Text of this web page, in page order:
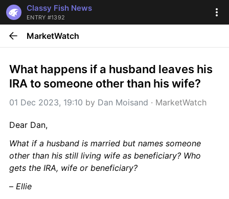
Classy Fish News
ENTRY #1392
MarketWatch
What happens if a husband leaves his
IRA to someone other than his wife?
01 Dec 2023, 19:10 by Dan Moisand · MarketWatch
Dear Dan,
What if a husband is married but names someone
other than his still living wife as beneficiary? Who
gets the IRA, wife or beneficiary?
– Ellie